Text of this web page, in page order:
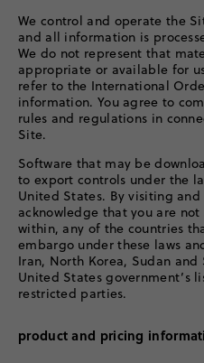
We control and operate the
and all information is
We do not represent that
appropriate or available for
refer to the International
information. You agree to
rules and regulations in
Site.
Software that may be
to export controls under the
United States. By visiting
acknowledge that you are
within, any of the countries
embargo under these laws
Iran, North Korea, Sudan
United States government’s
restricted parties.
product and pricing